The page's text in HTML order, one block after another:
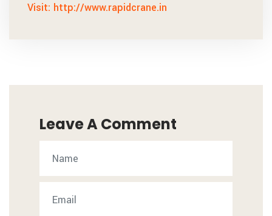
Visit: http://www.rapidcrane.in
Leave A Comment